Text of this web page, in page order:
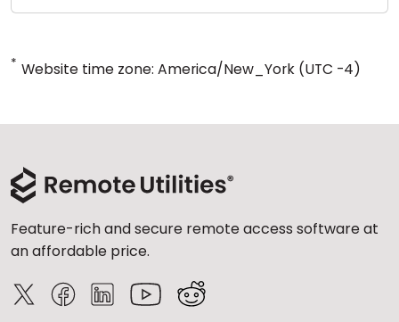
* Website time zone: America/New_York (UTC -4)
Feature-rich and secure remote access software at
an affordable price.